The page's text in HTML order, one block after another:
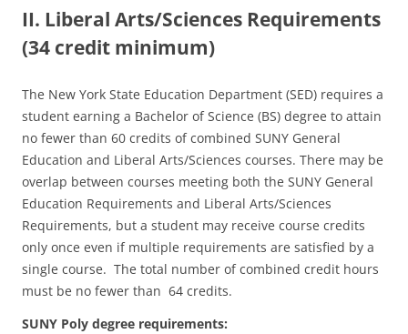
II. Liberal Arts/Sciences Requirements
(34 credit minimum)
The New York State Education Department (SED) requires a
student earning a Bachelor of Science (BS) degree to attain
no fewer than 60 credits of combined SUNY General
Education and Liberal Arts/Sciences courses. There may be
overlap between courses meeting both the SUNY General
Education Requirements and Liberal Arts/Sciences
Requirements, but a student may receive course credits
only once even if multiple requirements are satisfied by a
single course. The total number of combined credit hours
must be no fewer than 64 credits.
SUNY Poly degree requirements: